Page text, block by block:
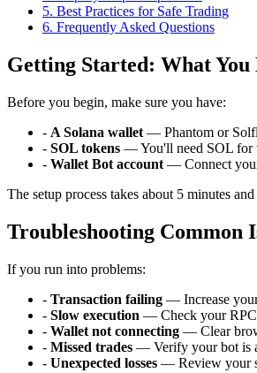
5. Best Practices for Safe Trading
6. Frequently Asked Questions
Getting Started: What You
Before you begin, make sure you have:
- A Solana wallet — Phantom or
- SOL tokens — You'll need SOL for
- Wallet Bot account — Connect
The setup process takes about 5 minutes
Troubleshooting Common
If you run into problems:
- Transaction failing — Increase
- Slow execution — Check your RPC
- Wallet not connecting — Clear
- Missed trades — Verify your bot is
- Unexpected losses — Review your